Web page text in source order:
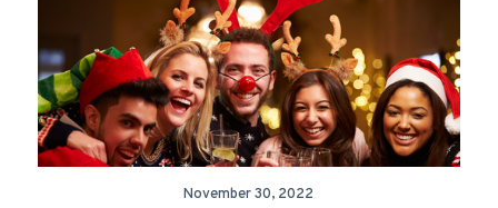
November 30, 2022